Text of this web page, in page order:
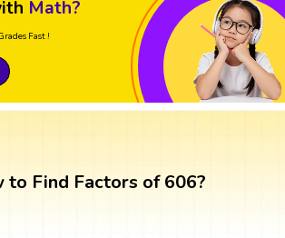
Math?
Fast !
to Find Factors of 606?